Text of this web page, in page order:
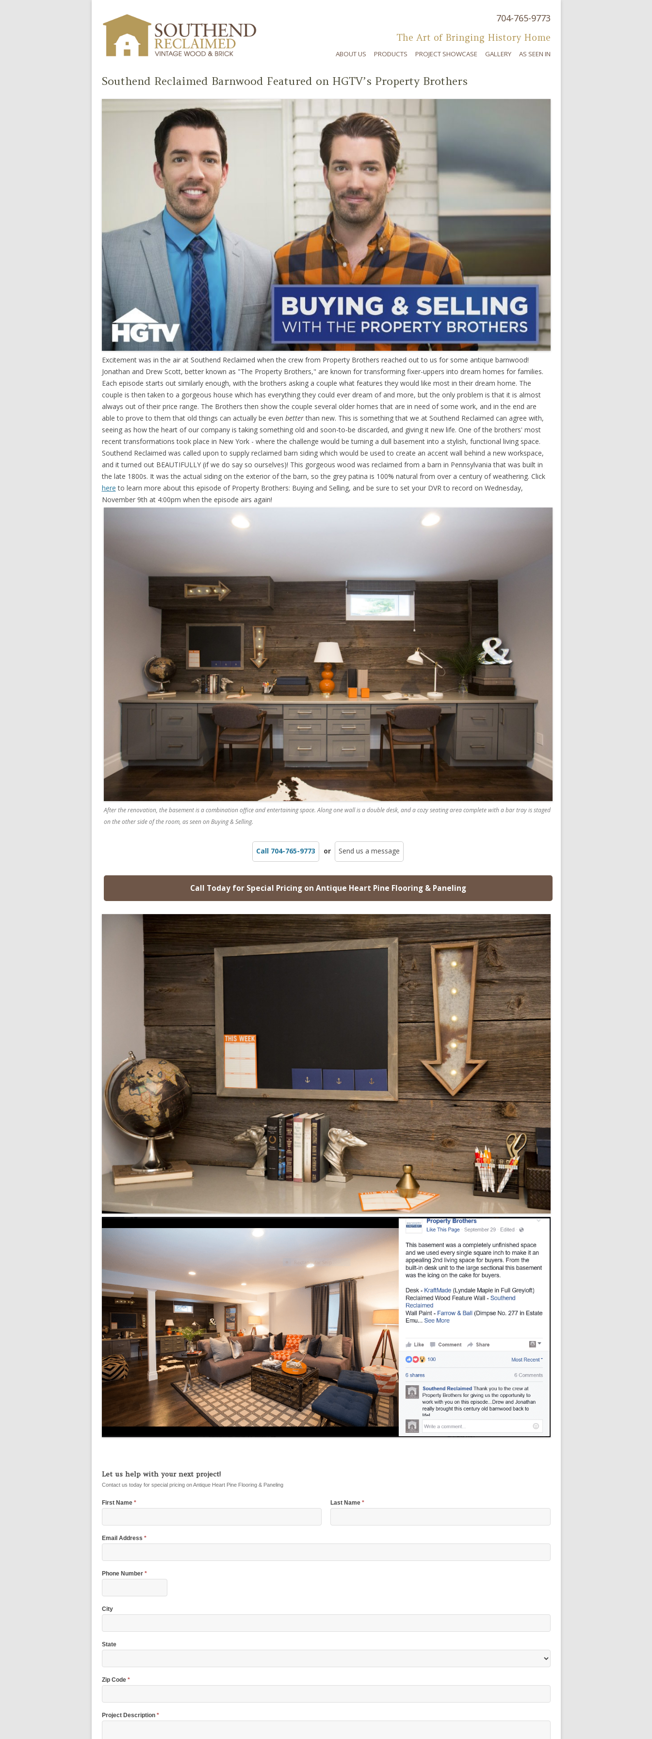
704-765-9773
The Art of Bringing History Home
ABOUT US PRODUCTS PROJECT SHOWCASE GALLERY AS SEEN IN
Southend Reclaimed Barnwood Featured on HGTV’s Property Brothers
Excitement was in the air at Southend Reclaimed when the crew from Property Brothers reached out to us for some antique barnwood!
Jonathan and Drew Scott, better known as "The Property Brothers," are known for transforming fixer-uppers into dream homes for families.
Each episode starts out similarly enough, with the brothers asking a couple what features they would like most in their dream home. The
couple is then taken to a gorgeous house which has everything they could ever dream of and more, but the only problem is that it is almost
always out of their price range. The Brothers then show the couple several older homes that are in need of some work, and in the end are
able to prove to them that old things can actually be even betterthan new. This is something that we at Southend Reclaimed can agree with,
seeing as how the heart of our company is taking something old and soon-to-be discarded, and giving it new life. One of the brothers' most
recent transformations took place in New York - where the challenge would be turning a dull basement into a stylish, functional living space.
Southend Reclaimed was called upon to supply reclaimed barn siding which would be used to create an accent wall behind a new workspace,
and it turned out BEAUTIFULLY (if we do say so ourselves)! This gorgeous wood was reclaimed from a barn in Pennsylvania that was built in
the late 1800s. It was the actual siding on the exterior of the barn, so the grey patina is 100% natural from over a century of weathering. Click
here to learn more about this episode of Property Brothers: Buying and Selling, and be sure to set your DVR to record on Wednesday,
November 9th at 4:00pm when the episode airs again!
After the renovation, the basement is a combination office and entertaining space. Along one wall is a double desk, and a cozy seating area complete with a bar tray is staged
on the other side of the room, as seen on Buying & Selling.
Call 704-765-9773 or Send us a message
Call Today for Special Pricing on Antique Heart Pine Flooring & Paneling
Let us help with your next project!
Contact us today for special pricing on Antique Heart Pine Flooring & Paneling
First Name * Last Name*
Email Address *
Phone Number *
City
State
Zip Code *
Project Description *